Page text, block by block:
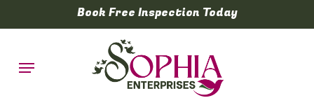
to
content
Book Free Inspection Today
Menu